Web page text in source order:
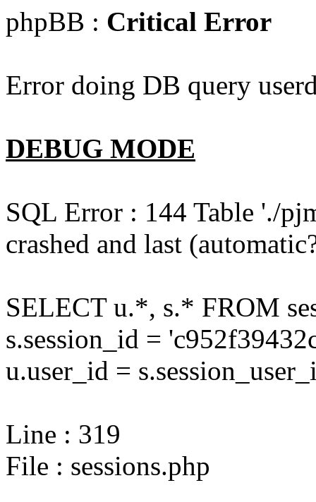
phpBB : Critical Error
Error doing DB query
DEBUG MODE
SQL Error : 144 Table './
crashed and last
SELECT u.*, s.* FROM
s.session_id =
u.user_id =
Line : 319
File : sessions.php